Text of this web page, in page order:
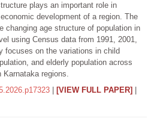
plays an important role in
development of a region. The
changing age structure of population in
using Census data from 1991, 2001,
focuses on the variations in child
and elderly population across
Karnataka regions.
[VIEW FULL PAPER]